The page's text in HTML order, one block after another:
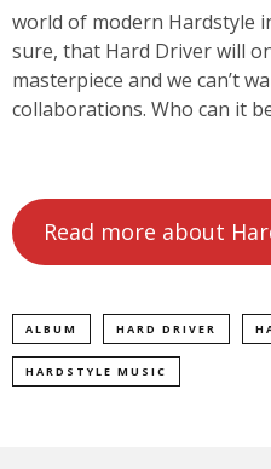
world of modern Hardstyle
sure, that Hard Driver will
masterpiece and we can’t
collaborations. Who can it
Read more about
ALBUM HARD DRIVER
HARDSTYLE MUSIC